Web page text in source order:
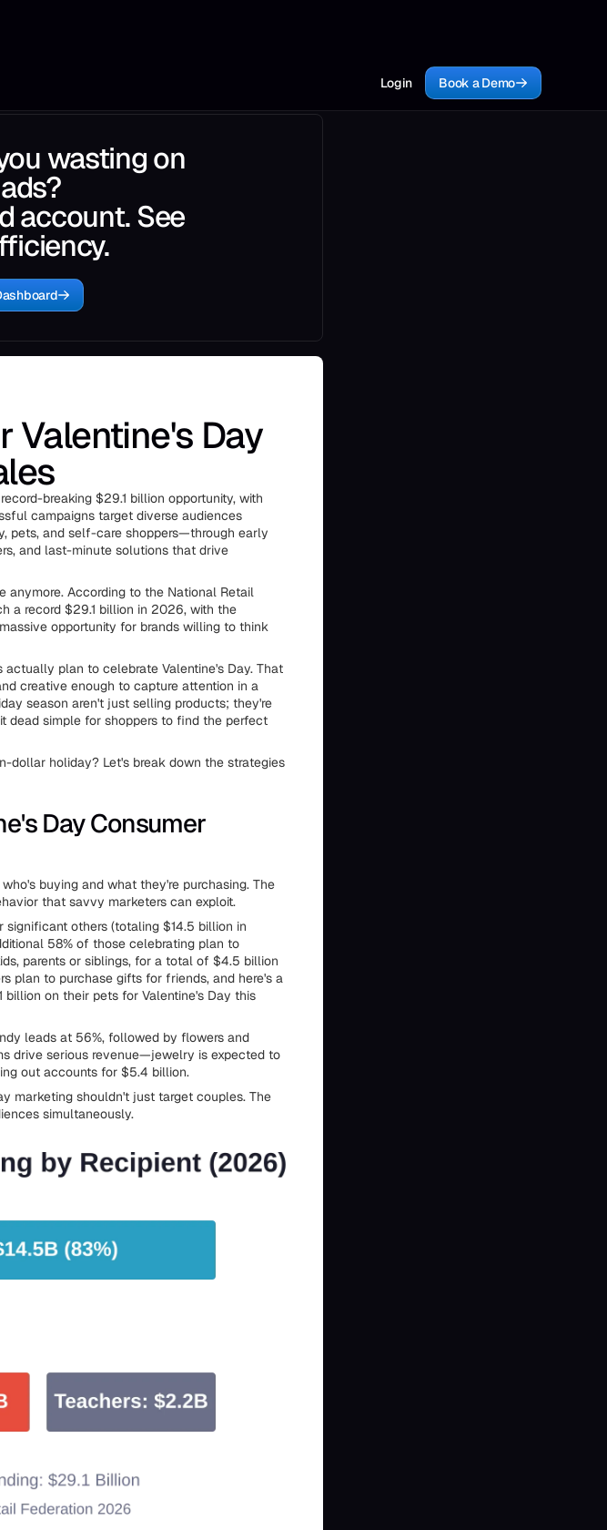
Login Book a Demo
wasting on
account. See
Valentine's Day
breaking $29.1 billion opportunity, with
campaigns target diverse audiences
pets, and self-care shoppers—through early
and last-minute solutions that drive
anymore. According to the National Retail
a record $29.1 billion in 2026, with the
opportunity for brands willing to think
plan to celebrate Valentine's Day. That
creative enough to capture attention in a
season aren't just selling products; they're
dead simple for shoppers to find the perfect
dollar holiday? Let's break down the strategies
Day Consumer
buying and what they're purchasing. The
that savvy marketers can exploit.
others (totaling $14.5 billion in
58% of those celebrating plan to
parents or siblings, for a total of $4.5 billion
plan to purchase gifts for friends, and here's a
billion on their pets for Valentine's Day this
leads at 56%, followed by flowers and
drive serious revenue—jewelry is expected to
out accounts for $5.4 billion.
marketing shouldn't just target couples. The
simultaneously.